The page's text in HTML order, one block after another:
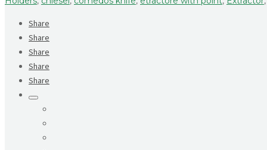
Share
Share
Share
Share
Share